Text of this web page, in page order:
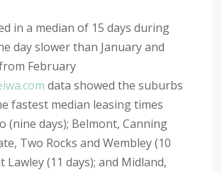
in a median of 15 days during
day slower than January and
February
data showed the suburbs
fastest median leasing times
(nine days); Belmont, Canning
Two Rocks and Wembley (10
Lawley (11 days); and Midland,